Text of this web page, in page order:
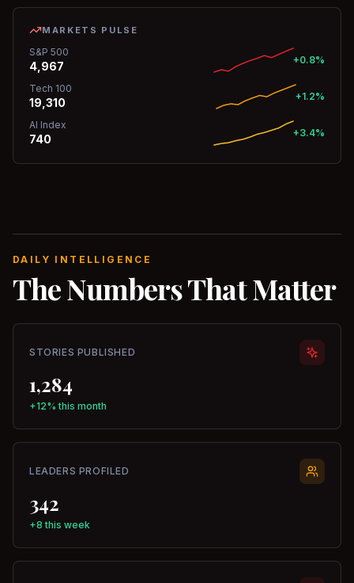
MARKETS PULSE
S&P 500
4,967 +0.8%
Tech 100
19,310 +1.2%
AI Index
740 +3.4%
DAILY INTELLIGENCE
The Numbers That Matter
STORIES PUBLISHED
1,284
+12% this month
LEADERS PROFILED
342
+8 this week